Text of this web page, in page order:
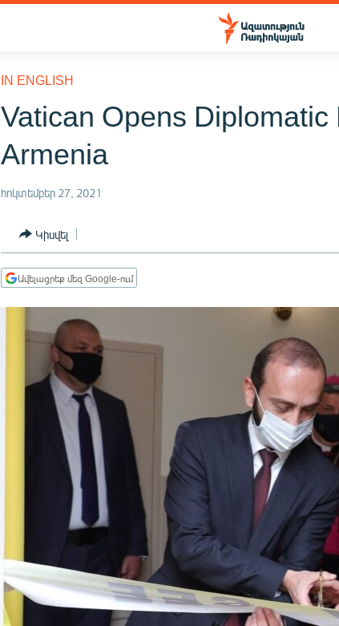
IN ENGLISH
Vatican Opens Diplomatic
Armenia
հոկտեմբեր 27, 2021
Կիսվել
Ավելացրեք մեզ Google-ում